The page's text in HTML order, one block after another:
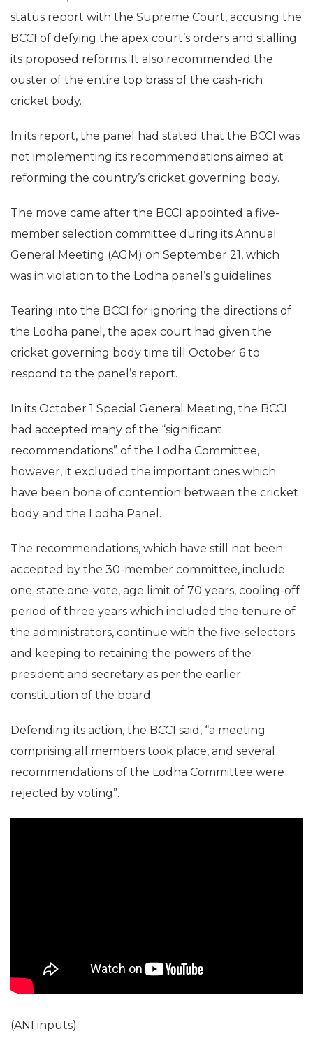
status report with the Supreme Court, accusing the
BCCI of defying the apex court’s orders and stalling
its proposed reforms. It also recommended the
ouster of the entire top brass of the cash-rich
cricket body.
In its report, the panel had stated that the BCCI was
not implementing its recommendations aimed at
reforming the country’s cricket governing body.
The move came after the BCCI appointed a five-
member selection committee during its Annual
General Meeting (AGM) on September 21, which
was in violation to the Lodha panel’s guidelines.
Tearing into the BCCI for ignoring the directions of
the Lodha panel, the apex court had given the
cricket governing body time till October 6 to
respond to the panel’s report.
In its October 1 Special General Meeting, the BCCI
had accepted many of the “significant
recommendations” of the Lodha Committee,
however, it excluded the important ones which
have been bone of contention between the cricket
body and the Lodha Panel.
The recommendations, which have still not been
accepted by the 30-member committee, include
one-state one-vote, age limit of 70 years, cooling-off
period of three years which included the tenure of
the administrators, continue with the five-selectors
and keeping to retaining the powers of the
president and secretary as per the earlier
constitution of the board.
Defending its action, the BCCI said, “a meeting
comprising all members took place, and several
recommendations of the Lodha Committee were
rejected by voting”.
(ANI inputs)